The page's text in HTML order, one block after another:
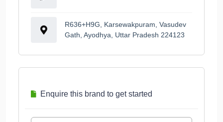
R636+H9G, Karsewakpuram, Vasudev
Gath, Ayodhya, Uttar Pradesh 224123
Enquire this brand to get started